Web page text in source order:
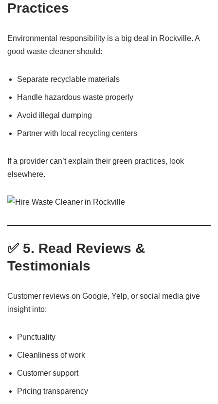
Practices
Environmental responsibility is a big deal in Rockville. A
good waste cleaner should:
Separate recyclable materials
Handle hazardous waste properly
Avoid illegal dumping
Partner with local recycling centers
If a provider can’t explain their green practices, look
elsewhere.
✅ 5. Read Reviews &
Testimonials
Customer reviews on Google, Yelp, or social media give
insight into:
Punctuality
Cleanliness of work
Customer support
Pricing transparency